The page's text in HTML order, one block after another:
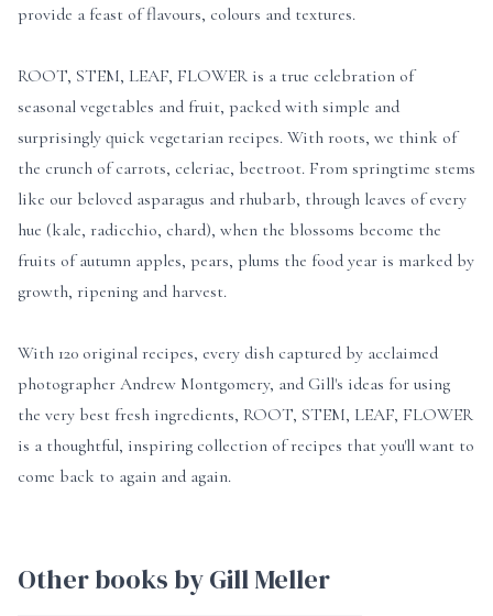
provide a feast of flavours, colours and textures.
ROOT, STEM, LEAF, FLOWER is a true celebration of
seasonal vegetables and fruit, packed with simple and
surprisingly quick vegetarian recipes. With roots, we think of
the crunch of carrots, celeriac, beetroot. From springtime stems
like our beloved asparagus and rhubarb, through leaves of every
hue (kale, radicchio, chard), when the blossoms become the
fruits of autumn apples, pears, plums the food year is marked by
growth, ripening and harvest.
With 120 original recipes, every dish captured by acclaimed
photographer Andrew Montgomery, and Gill's ideas for using
the very best fresh ingredients, ROOT, STEM, LEAF, FLOWER
is a thoughtful, inspiring collection of recipes that you'll want to
come back to again and again.
Other books by Gill Meller